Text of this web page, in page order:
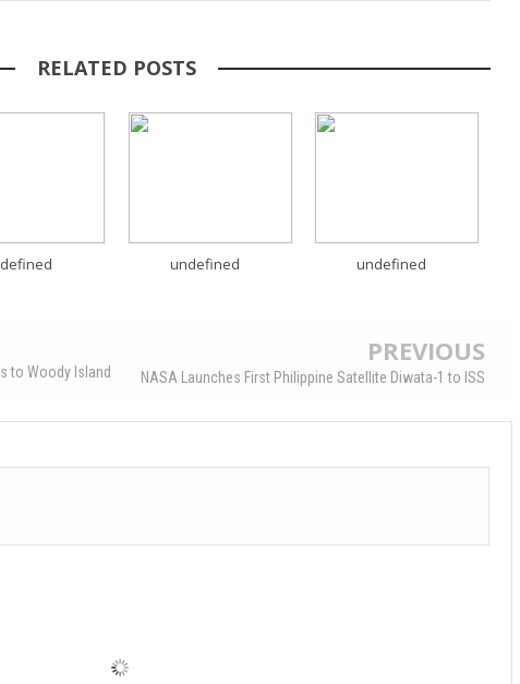
RELATED POSTS
undefined undefined
to Woody Island
PREVIOUS
NASA Launches First Philippine Satellite Diwata-1 to ISS